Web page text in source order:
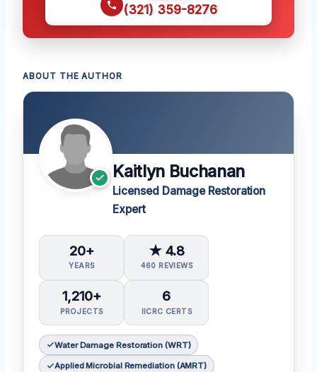
(321) 359-8276
ABOUT THE AUTHOR
Kaitlyn Buchanan
Licensed Damage Restoration
Expert
20+
YEARS
★ 4.8
460 REVIEWS
1,210+
PROJECTS
6
IICRC CERTS
Water Damage Restoration (WRT)
Applied Microbial Remediation (AMRT)